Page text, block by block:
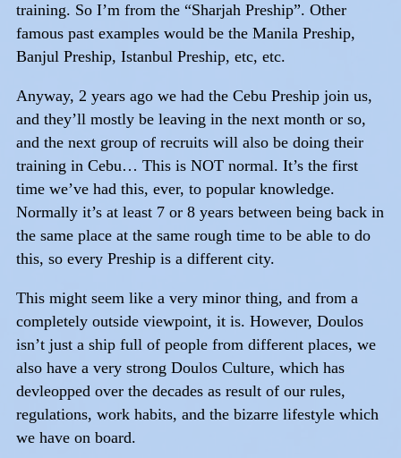
training. So I’m from the “Sharjah Preship”. Other
famous past examples would be the Manila Preship,
Banjul Preship, Istanbul Preship, etc, etc.
Anyway, 2 years ago we had the Cebu Preship join us,
and they’ll mostly be leaving in the next month or so,
and the next group of recruits will also be doing their
training in Cebu… This is NOT normal. It’s the first
time we’ve had this, ever, to popular knowledge.
Normally it’s at least 7 or 8 years between being back in
the same place at the same rough time to be able to do
this, so every Preship is a different city.
This might seem like a very minor thing, and from a
completely outside viewpoint, it is. However, Doulos
isn’t just a ship full of people from different places, we
also have a very strong Doulos Culture, which has
devleopped over the decades as result of our rules,
regulations, work habits, and the bizarre lifestyle which
we have on board.